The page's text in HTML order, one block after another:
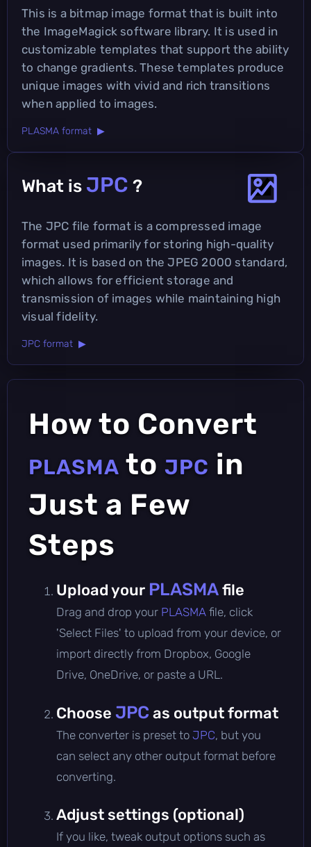
This is a bitmap image format that is built into
the ImageMagick software library. It is used in
customizable templates that support the ability
to change gradients. These templates produce
unique images with vivid and rich transitions
when applied to images.
PLASMA format ▶
What is JPC ?
The JPC file format is a compressed image
format used primarily for storing high-quality
images. It is based on the JPEG 2000 standard,
which allows for efficient storage and
transmission of images while maintaining high
visual fidelity.
JPC format ▶
How to Convert
PLASMA to JPC in
Just a Few
Steps
Upload your PLASMAfile
Drag and drop your PLASMA file, click
'Select Files' to upload from your device, or
import directly from Dropbox, Google
Drive, OneDrive, or paste a URL.
Choose JPC as output format
The converter is preset to JPC, but you
can select any other output format before
converting.
Adjust settings (optional)
If you like, tweak output options such as